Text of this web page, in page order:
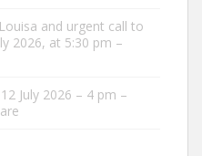
and urgent call to
2026, at 5:30 pm –
July 2026 – 4 pm –